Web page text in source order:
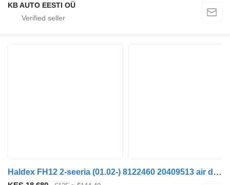
KB AUTO EESTI OÜ
Haldex FH12 2-seeria (01.02-) 8122460 20409513 air dryer for Volvo FH12, FH16, NH12, FH, VNL780 (1993-2014) truck